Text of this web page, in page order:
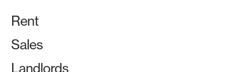
Rent
Sales
Landlords